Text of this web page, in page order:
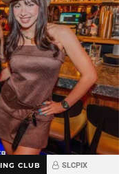
CLUB SLCPIX